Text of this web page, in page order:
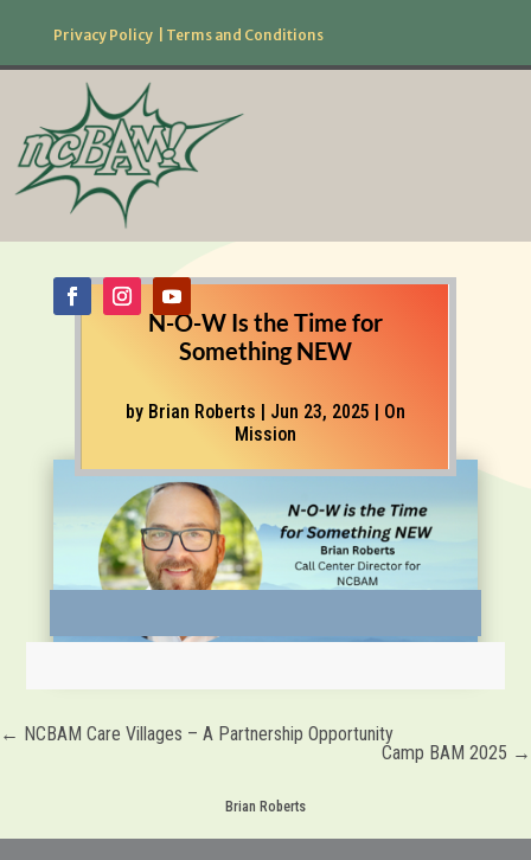
Privacy Policy| Terms and Conditions
877.506.2226
N-O-W Is the Time for
Something NEW
by Brian Roberts | Jun 23, 2025 | On
Mission
← NCBAM Care Villages – A Partnership Opportunity
Camp BAM 2025 →
Brian Roberts